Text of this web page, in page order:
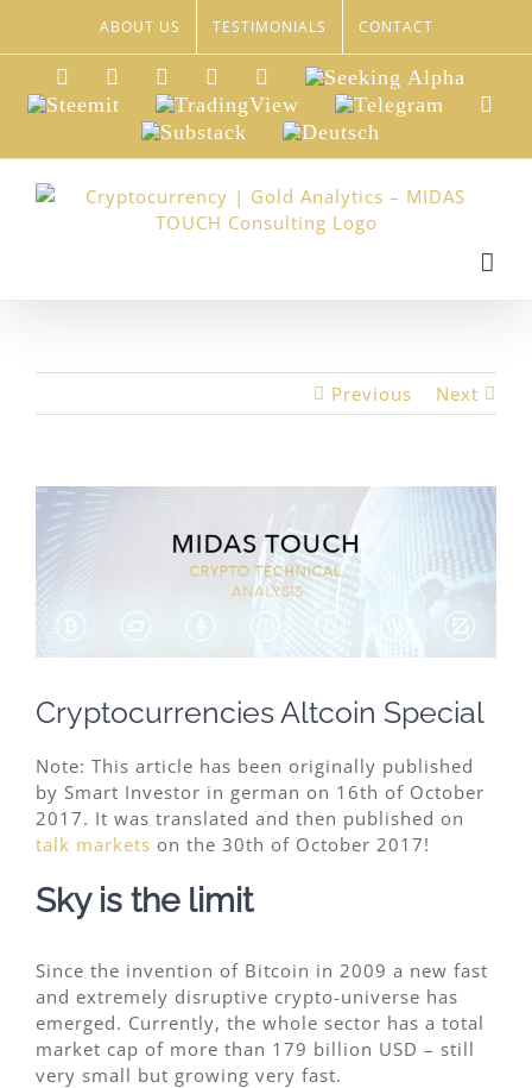
content
ABOUT US TESTIMONIALS CONTACT
LinkedInXing Facebook
TwitterYouTube
Seeking
Alpha
Steemit TradingView Telegram
Substack
Deutsch
Previous Next
View
Larger
Image
Cryptocurrencies Altcoin Special
Note: This article has been originally published
by Smart Investor in german on 16th of October
2017. It was translated and then published on
talk markets on the 30th of October 2017!
Sky is the limit
Since the invention of Bitcoin in 2009 a new fast
and extremely disruptive crypto-universe has
emerged. Currently, the whole sector has a total
market cap of more than 179 billion USD – still
very small but growing very fast.